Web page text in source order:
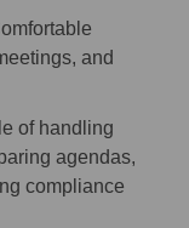
and
of handling
agendas,
compliance